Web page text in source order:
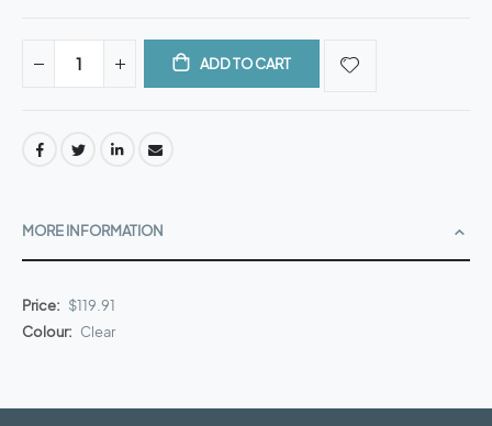
ADD TO CART
MORE INFORMATION
More
Information
$119.91
Clear